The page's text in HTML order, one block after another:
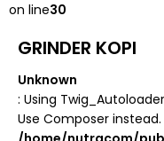
on line30
GRINDER KOPI
Unknown
: Using
Use Composer instead.